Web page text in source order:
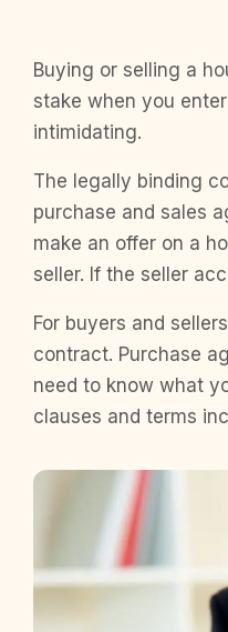
Buying or selling a
stake when you
intimidating.
The legally binding
purchase and sales
make an offer on a
seller. If the seller
For buyers and
contract. Purchase
need to know what
clauses and terms